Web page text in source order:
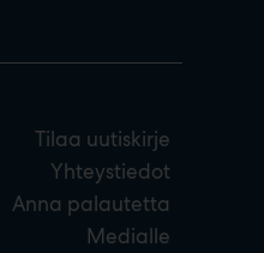
Tilaa uutiskirje
Yhteystiedot
Anna palautetta
Medialle